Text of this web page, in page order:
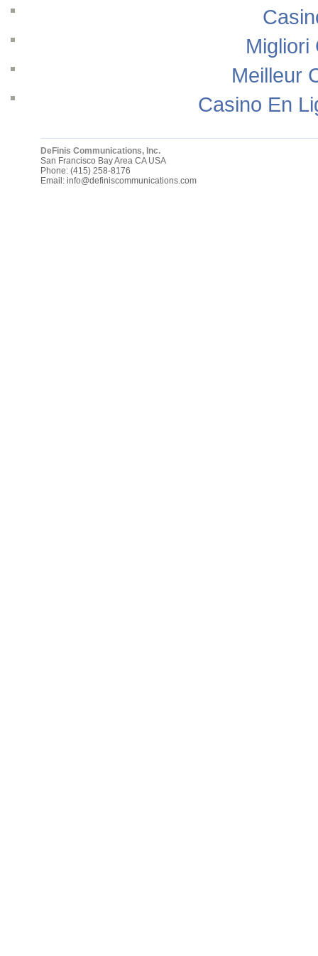
Migliori
Meilleur
Casino En
DeFinis Communications, Inc.
San Francisco Bay Area CA USA
Phone: (415) 258-8176
Email: info@definiscommunications.com